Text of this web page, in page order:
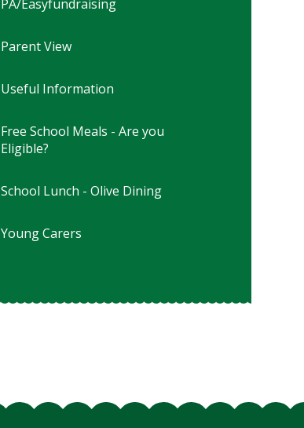
PA/Easyfundraising
Parent View
Useful Information
Free School Meals - Are you
Eligible?
School Lunch - Olive Dining
Young Carers